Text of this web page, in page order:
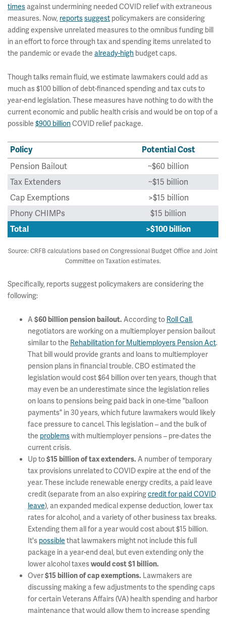
times against undermining needed COVID relief with extraneous
measures. Now, reportssuggest policymakers are considering
adding expensive unrelated measures to the omnibus funding bill
in an effort to force through tax and spending items unrelated to
the pandemic or evade the already-high budget caps.
Though talks remain fluid, we estimate lawmakers could add as
much as $100 billion of debt-financed spending and tax cuts to
year-end legislation. These measures have nothing to do with the
current economic and public health crisis and would be on top of a
possible $900 billionCOVID relief package.
Policy Potential Cost
Pension Bailout
~$60 billion
Tax Extenders
~$15 billion
Cap Exemptions
>$15 billion
Phony CHIMPs
$15 billion
Total >$100 billion
Source: CRFB calculations based on Congressional Budget Office and Joint
Committee on Taxation estimates.
Specifically, reports suggest policymakers are considering the
following:
A $60 billion pension bailout. According to Roll Call,
negotiators are working on a multiemployer pension bailout
similar to the Rehabilitation for Multiemployers Pension Act.
That bill would provide grants and loans to multiemployer
pension plans in financial trouble.CBO estimated the
legislation would cost $64 billion over ten years, though that
may even be an underestimate since the legislation relies
on loans to pensions being paid back in one-time "balloon
payments" in 30 years, which future lawmakers would likely
face pressure to cancel. This legislation – and the bulk of
the problemswith multiemployer pensions – pre-dates the
current crisis.
Up to$15 billion of tax extenders. A number of temporary
tax provisions unrelated to COVID expire at the end of the
year. These include renewable energy credits, a paid leave
credit (separate from an also expiringcredit for paid COVID
leave), an expanded medical expense deduction, lower tax
rates for alcohol, and a variety of other business tax breaks.
Extending them all for a year would cost about $15 billion.
It's possible that lawmakers might not include this full
package in a year-end deal, but even extending only the
lower alcohol taxeswould cost $1 billion.
Over$15 billion of cap exemptions. Lawmakers are
discussing making a few adjustments to the spending caps
for certain Veterans Affairs (VA) health spending and harbor
maintenance that would allow them to increase spending